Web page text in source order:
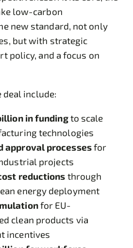
low-carbon
new standard, not only
but with strategic
policy, and a focus on
include:
in fundingto scale
technologies
approval processesfor
projects
reductions through
energy deployment
for EU-
clean products via
incentives